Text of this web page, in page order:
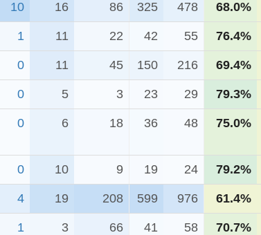
10 16 86 325 478 68.0%
1 11 22 42 55 76.4%
0 11 45 150 216 69.4%
0 5 3 23 29 79.3%
0 6 18 36 48 75.0%
0 10 9 19 24 79.2%
4 19 208 599 976 61.4%
1 3 66 41 58 70.7%